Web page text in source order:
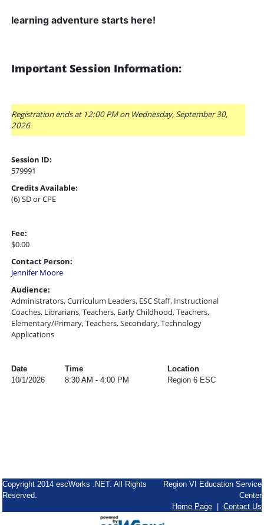
learning adventure starts here!
Important Session Information:
Registration ends at 12:00 PM on Wednesday, September 30,
2026
Session ID:
579991
Credits Available:
(6) SD or CPE
Fee:
$0.00
Contact Person:
Jennifer Moore
Audience:
Administrators, Curriculum Leaders, ESC Staff, Instructional
Coaches, Librarians, Teachers, Early Childhood, Teachers,
Elementary/Primary, Teachers, Secondary, Technology
Applications
Date Time
Location
10/1/2026
8:30 AM - 4:00 PM Region 6 ESC
Copyright 2014 escWorks .NET. All Rights
Reserved.
Region VI Education Service
Center
Home Page
Contact Us